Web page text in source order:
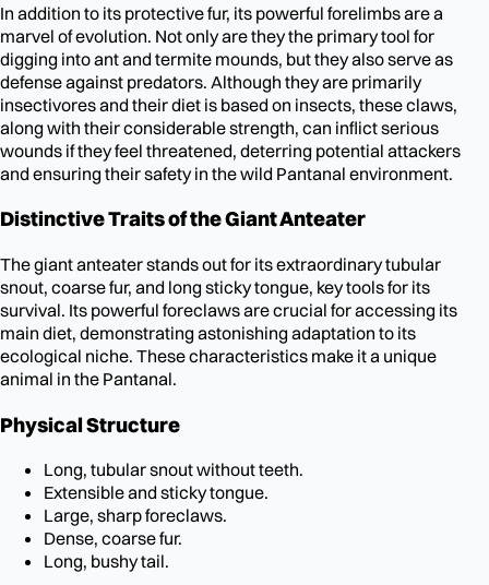
In addition to its protective fur, its powerful forelimbs are a
marvel of evolution. Not only are they the primary tool for
digging into ant and termite mounds, but they also serve as
defense against predators. Although they are primarily
insectivores and their diet is based on insects, these claws,
along with their considerable strength, can inflict serious
wounds if they feel threatened, deterring potential attackers
and ensuring their safety in the wild Pantanal environment.
Distinctive Traits of the Giant Anteater
The giant anteater stands out for its extraordinary tubular
snout, coarse fur, and long sticky tongue, key tools for its
survival. Its powerful foreclaws are crucial for accessing its
main diet, demonstrating astonishing adaptation to its
ecological niche. These characteristics make it a unique
animal in the Pantanal.
Physical Structure
Long, tubular snout without teeth.
Extensible and sticky tongue.
Large, sharp foreclaws.
Dense, coarse fur.
Long, bushy tail.